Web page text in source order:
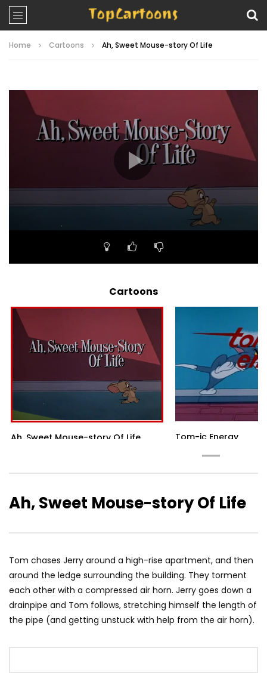
Home Cartoons Ah, Sweet Mouse-story Of Life
Video
Player
05:47
Cartoons
Ah, Sweet Mouse-story Of Life Tom-ic Energy
Ah, Sweet Mouse-story Of Life
Tom chases Jerry around a high-rise apartment, and then
around the ledge surrounding the building. They torment
each other with a compressed air horn. Jerry goes down a
drainpipe and Tom follows, stretching himself the length of
the pipe (and getting unstuck with help from the air horn).